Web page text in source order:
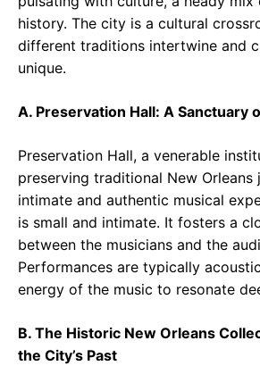
history. The city is a cultural
different traditions intertwine and
unique.
A. Preservation Hall: A Sanctuary
Preservation Hall, a venerable
preserving traditional New Orleans
intimate and authentic musical
is small and intimate. It fosters a
between the musicians and the
Performances are typically
energy of the music to resonate
B. The Historic New Orleans
the City’s Past